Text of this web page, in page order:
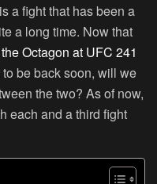
a fight that has been a
a long time. Now that
Octagon at UFC 241
be back soon, will we
the two? As of now,
each and a third fight